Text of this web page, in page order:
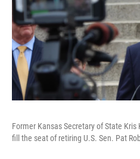
Former Kansas Secretary of State
fill the seat of retiring U.S. Sen. Pat